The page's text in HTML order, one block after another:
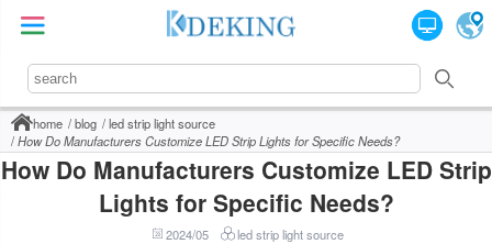
home blog
led strip light source
How Do Manufacturers Customize LED Strip Lights for Specific Needs?
How Do Manufacturers Customize LED Strip
Lights for Specific Needs?
2024/05 led strip light source